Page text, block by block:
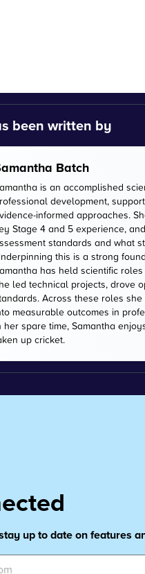
been written by
Batch
is an accomplished
development,
informed approaches.
Stage 4 and 5 experience,
standards and what
this is a strong
has held scientific
led technical projects, drove
Across these roles
measurable outcomes in
her spare time, Samantha
up cricket.
up to date on features